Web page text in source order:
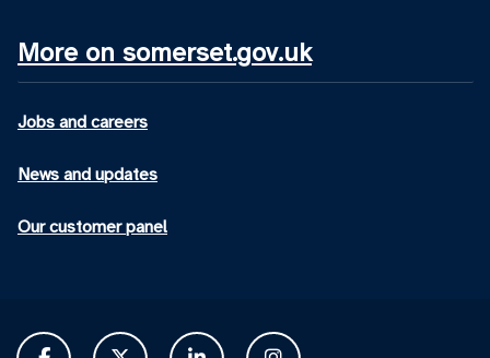
More on somerset.gov.uk
Jobs and careers
News and updates
Our customer panel